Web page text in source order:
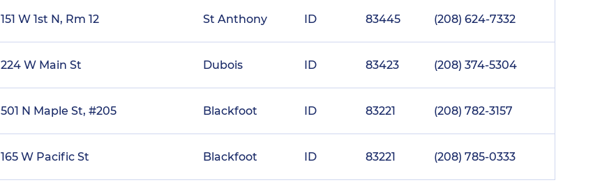
151 W 1st N, Rm 12 St Anthony ID 83445 (208) 624-7332
224 W Main St Dubois ID 83423 (208) 374-5304
501 N Maple St, #205 Blackfoot ID 83221 (208) 782-3157
165 W Pacific St Blackfoot ID 83221 (208) 785-0333